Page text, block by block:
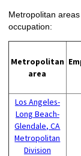
Metropolitan
occupation:
Metropolitan
area
Los Angeles-
Long Beach-
Glendale, CA
Metropolitan
Division